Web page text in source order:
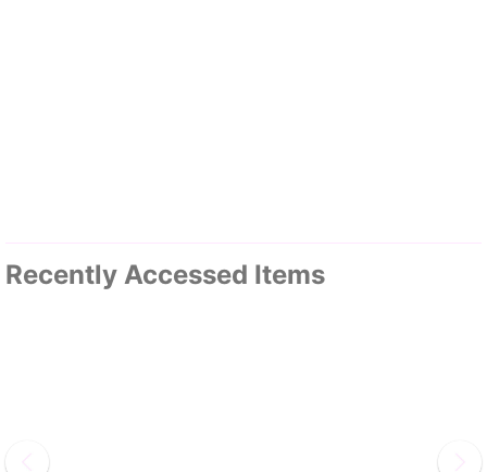
Recently Accessed Items